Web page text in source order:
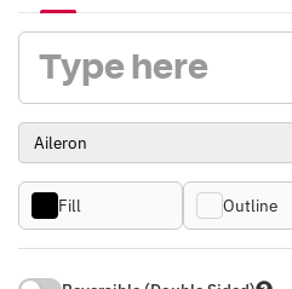
Fill Outline